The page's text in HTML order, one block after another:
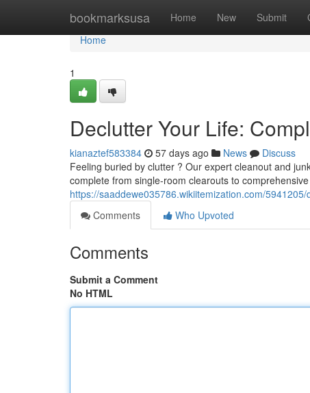
bookmarksusa Home New Submit
Home
Home
1
Declutter Your Life:
kianaztef583384 57 days ago News
Discuss
Feeling buried by clutter ? Our expert cleanout and
complete from single-room clearouts to
https://saaddewe035786.wikiitemization.com/
Comments
Who Upvoted
Comments
Submit a Comment
No HTML